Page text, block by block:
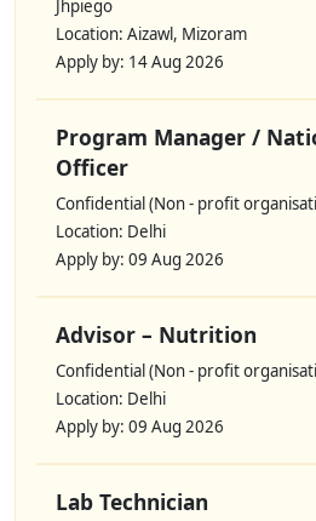
Jhpiego
Location: Aizawl, Mizoram
Apply by: 14 Aug 2026
Program Manager /
Officer
Confidential (Non - profit
Location: Delhi
Apply by: 09 Aug 2026
Advisor – Nutrition
Confidential (Non - profit
Location: Delhi
Apply by: 09 Aug 2026
Lab Technician